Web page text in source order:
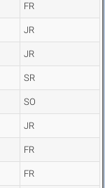
FR
JR
JR
SR
SO
JR
FR
FR